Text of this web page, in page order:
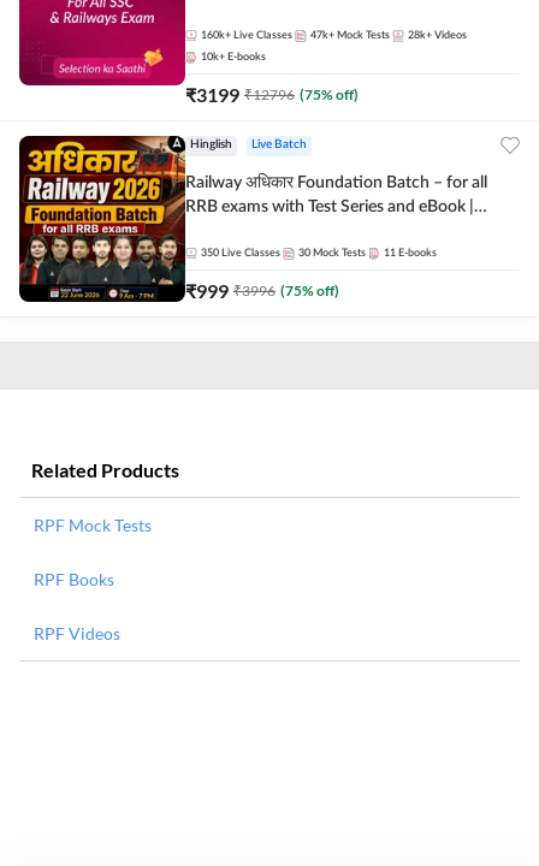
160k+ Live Classes 47k+ Mock Tests 28k+ Videos
10k+ E-books
₹3199 ₹12796 (75% off)
Hinglish Live Batch
Railway अधिकार Foundation Batch – for all
RRB exams with Test Series and eBook |
350 Live Classes 30 Mock Tests 11 E-books
₹999 ₹3996 (75% off)
Related Products
RPF Mock Tests
RPF Books
RPF Videos